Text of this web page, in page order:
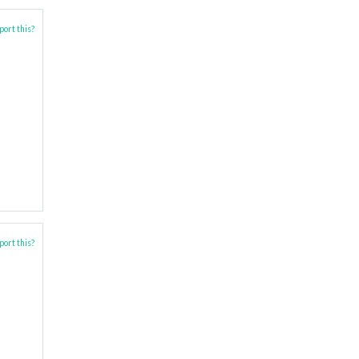
this?
this?